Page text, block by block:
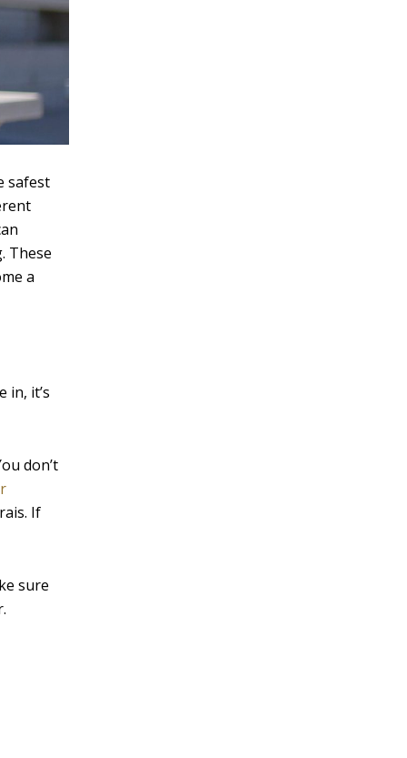
safest
These
a
in, it’s
don’t
If
sure